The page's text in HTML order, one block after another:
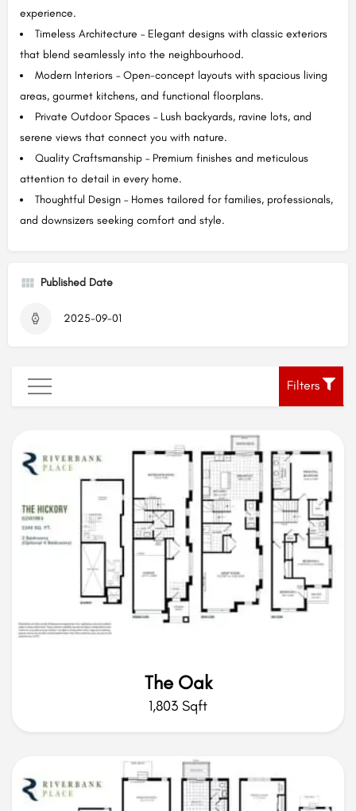
experience.
Timeless Architecture – Elegant designs with classic exteriors
that blend seamlessly into the neighbourhood.
Modern Interiors – Open-concept layouts with spacious living
areas, gourmet kitchens, and functional floorplans.
Private Outdoor Spaces – Lush backyards, ravine lots, and
serene views that connect you with nature.
Quality Craftsmanship – Premium finishes and meticulous
attention to detail in every home.
Thoughtful Design – Homes tailored for families, professionals,
and downsizers seeking comfort and style.
Published Date
2025-09-01
Filters
The Oak
1,803 Sqft